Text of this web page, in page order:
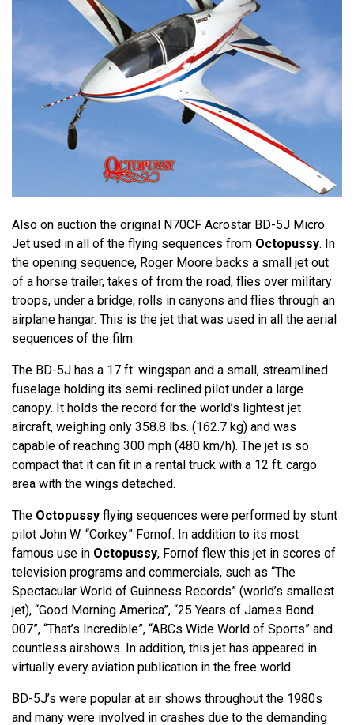
Also on auction the original N70CF Acrostar BD-5J Micro
Jet used in all of the flying sequences from Octopussy. In
the opening sequence, Roger Moore backs a small jet out
of a horse trailer, takes of from the road, flies over military
troops, under a bridge, rolls in canyons and flies through an
airplane hangar. This is the jet that was used in all the aerial
sequences of the film.
The BD-5J has a 17 ft. wingspan and a small, streamlined
fuselage holding its semi-reclined pilot under a large
canopy. It holds the record for the world’s lightest jet
aircraft, weighing only 358.8 lbs. (162.7 kg) and was
capable of reaching 300 mph (480 km/h). The jet is so
compact that it can fit in a rental truck with a 12 ft. cargo
area with the wings detached.
The Octopussy flying sequences were performed by stunt
pilot John W. “Corkey” Fornof. In addition to its most
famous use in Octopussy, Fornof flew this jet in scores of
television programs and commercials, such as “The
Spectacular World of Guinness Records” (world’s smallest
jet), “Good Morning America”, “25 Years of James Bond
007”, “That’s Incredible”, “ABCs Wide World of Sports” and
countless airshows. In addition, this jet has appeared in
virtually every aviation publication in the free world.
BD-5J’s were popular at air shows throughout the 1980s
and many were involved in crashes due to the demanding